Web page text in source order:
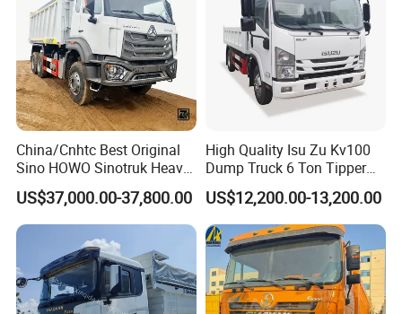
China/Cnhtc Best Original
Sino HOWO Sinotruk Heavy
Duty New 6X4 10 Wheels
371HP 15/25/30 T/Ton
Dumper/Dump/Tipper
Truck Price for
Diesel/Mining/Mine/Ethiopi
a
US$37,000.00-37,800.00
High Quality Isu Zu Kv100
Dump Truck 6 Ton Tipper
Truck 4*2 Light Duty Dump
Truck
US$12,200.00-13,200.00